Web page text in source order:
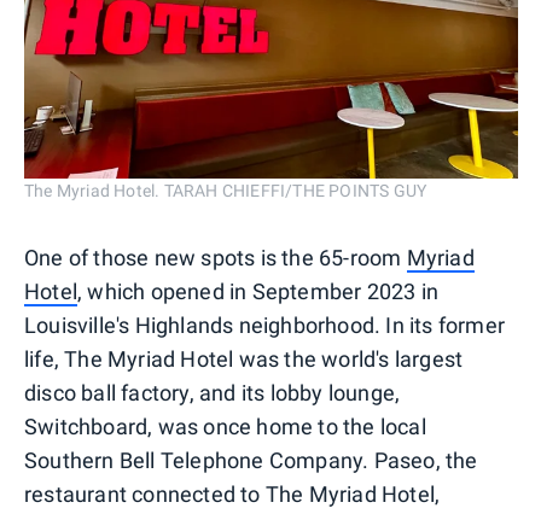
The Myriad Hotel. TARAH CHIEFFI/THE POINTS GUY
One of those new spots is the 65-room Myriad
Hotel, which opened in September 2023 in
Louisville's Highlands neighborhood. In its former
life, The Myriad Hotel was the world's largest
disco ball factory, and its lobby lounge,
Switchboard, was once home to the local
Southern Bell Telephone Company. Paseo, the
restaurant connected to The Myriad Hotel,